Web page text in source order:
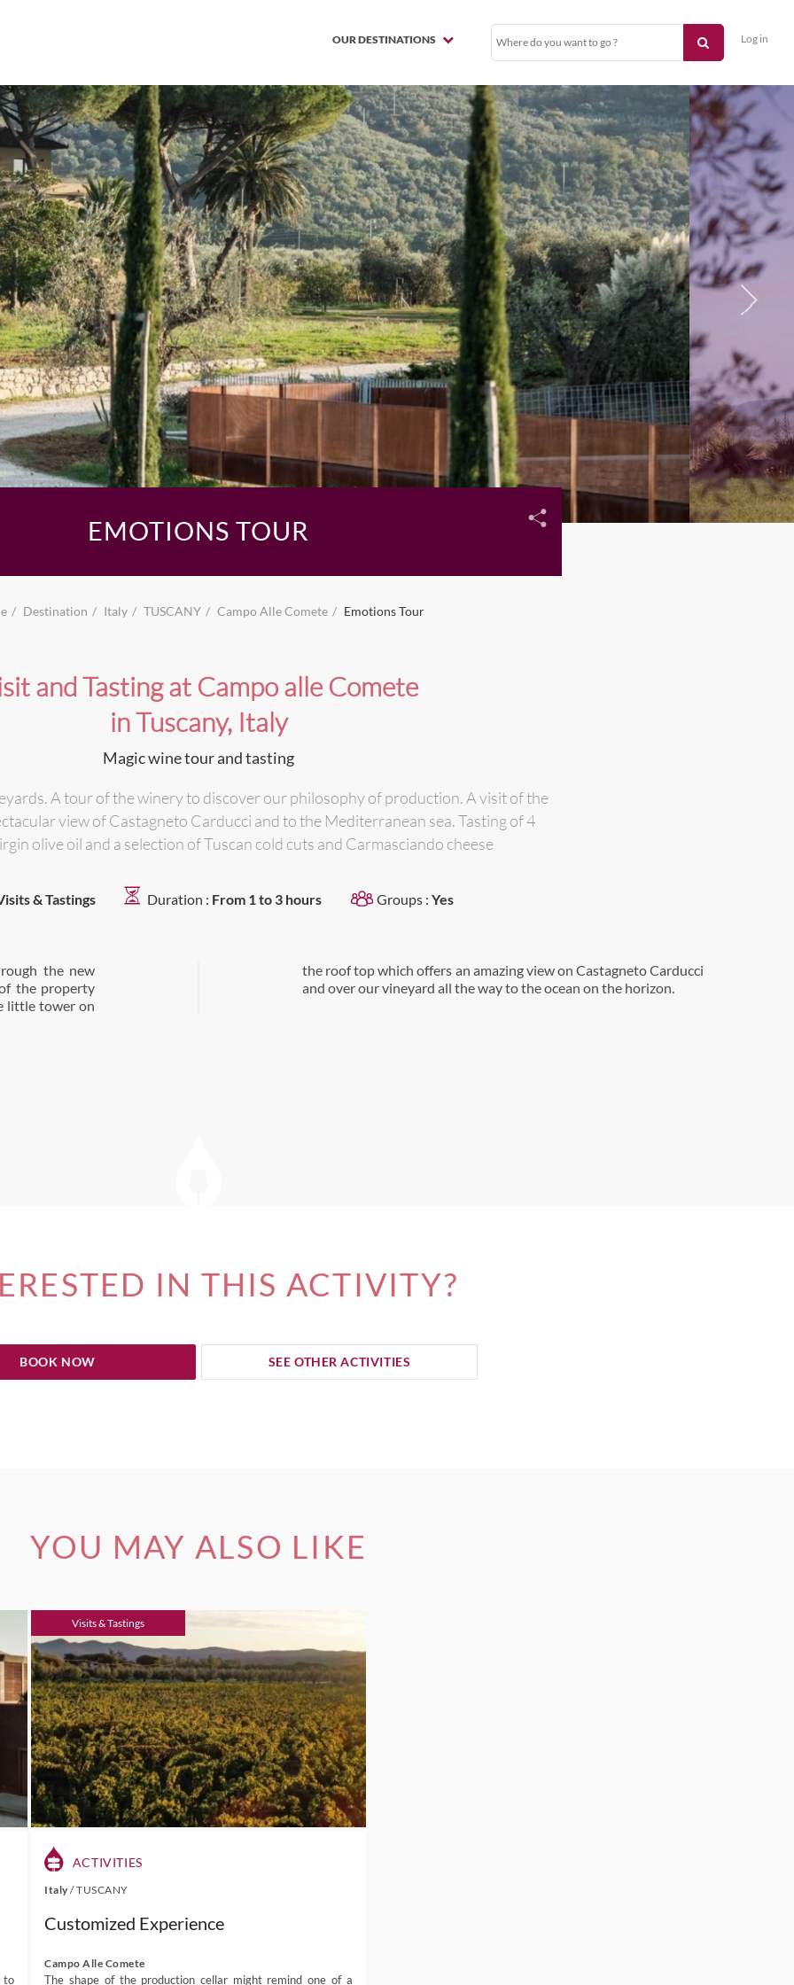
OUR DESTINATIONS Log in
EMOTIONS TOUR
Destination Italy TUSCANY Campo Alle Comete Emotions Tour
and Tasting at Campo alle Comete
in Tuscany, Italy
Magic wine tour and tasting
A tour of the winery to discover our philosophy of production. A visit of the
view of Castagneto Carducci and to the Mediterranean sea. Tasting of 4
olive oil and a selection of Tuscan cold cuts and Carmasciando cheese
& Tastings Duration : From 1 to 3 hours Groups : Yes
the new
the property
little tower on
Carducci
and over our vineyard all the way to the ocean on the horizon.
IN THIS ACTIVITY?
BOOK NOW SEE OTHER ACTIVITIES
YOU MAY ALSO LIKE
to
Visits & Tastings
ACTIVITIES
Italy/TUSCANY
Customized Experience
Campo Alle Comete
The shape of the production cellar might remind one of a